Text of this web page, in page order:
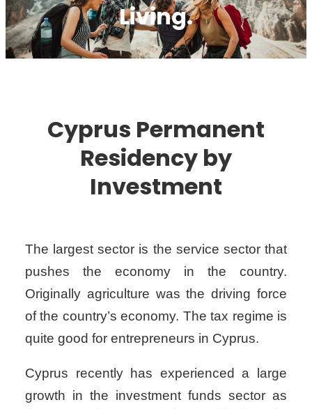
Living.
Cyprus Permanent
Residency by
Investment
The largest sector is the service sector that
pushes the economy in the country.
Originally agriculture was the driving force
of the country’s economy. The tax regime is
quite good for entrepreneurs in Cyprus.
Cyprus recently has experienced a large
growth in the investment funds sector as